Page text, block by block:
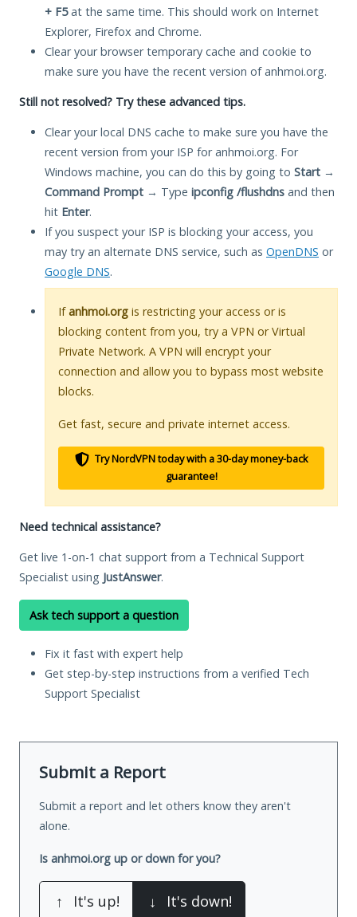
+ F5at the same time. This should work on Internet
Explorer, Firefox and Chrome.
Clear your browser temporary cache and cookie to
make sure you have the recent version of anhmoi.org.
Still not resolved? Try these advanced tips.
Clear your local DNS cache to make sure you have the
recent version from your ISP for anhmoi.org. For
Windows machine, you can do this by going to Start →
Command Prompt → Type ipconfig /flushdns and then
hit Enter.
If you suspect your ISP is blocking your access, you
may try an alternate DNS service, such as OpenDNS or
Google DNS.
Ifanhmoi.org is restricting your access or is
blocking content from you, try a VPN or Virtual
Private Network. A VPN will encrypt your
connection and allow you to bypass most website
blocks.
Get fast, secure and private internet access.
Try NordVPN today with a 30-day money-back
guarantee!
Need technical assistance?
Get live 1-on-1 chat support from a Technical Support
Specialist using JustAnswer.
Ask tech support a question
Fix it fast with expert help
Get step-by-step instructions from a verified Tech
Support Specialist
Submit a Report
Submit a report and let others know they aren't
alone.
Is anhmoi.org up or down for you?
↑ It's up! ↓ It's down!